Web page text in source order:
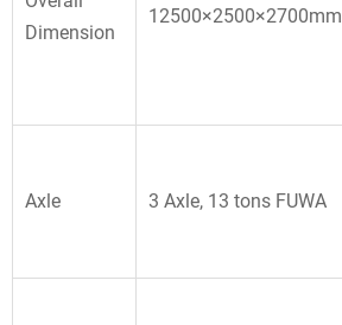
Dimension
12500×2500×2700mm
Axle 3 Axle, 13 tons FUWA